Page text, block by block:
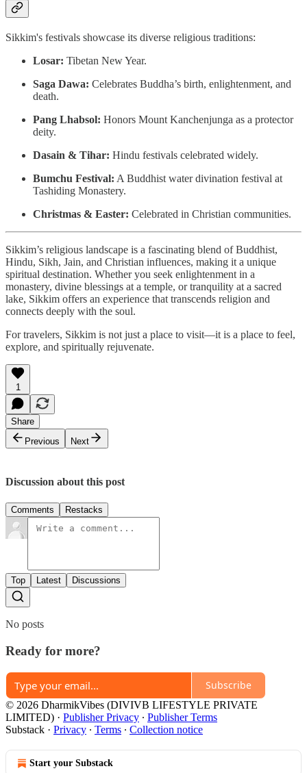
Sikkim's festivals showcase its diverse religious traditions:
Losar: Tibetan New Year.
Saga Dawa: Celebrates Buddha’s birth, enlightenment, and
death.
Pang Lhabsol: Honors Mount Kanchenjunga as a protector
deity.
Dasain & Tihar: Hindu festivals celebrated widely.
Bumchu Festival: A Buddhist water divination festival at
Tashiding Monastery.
Christmas & Easter: Celebrated in Christian communities.
Sikkim’s religious landscape is a fascinating blend of Buddhist,
Hindu, Sikh, Jain, and Christian influences, making it a unique
spiritual destination. Whether you seek enlightenment in a
monastery, divine blessings at a temple, or tranquility at a sacred
lake, Sikkim offers an experience that transcends religion and
connects deeply with the soul.
For travelers, Sikkim is not just a place to visit—it is a place to feel,
explore, and spiritually rejuvenate.
1
Share
Previous
Next
Discussion about this post
Comments Restacks
Top Latest Discussions
No posts
Ready for more?
Subscribe
© 2026 DharmikVibes (DIVIVB LIFESTYLE PRIVATE
LIMITED) · Publisher Privacy ∙ Publisher Terms
Substack · Privacy ∙ Terms ∙ Collection notice
Start your Substack